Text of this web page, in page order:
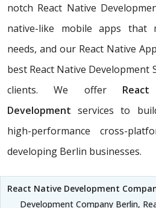
notch React Native
native-like mobile apps that
needs, and our React Native
best React Native Development
clients. We offer
Development services to
high-performance cross-
developing Berlin businesses.
React Native Development
Development Company Berlin,